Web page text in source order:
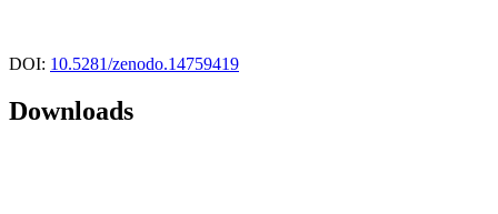
DOI: 10.5281/zenodo.14759419
Downloads